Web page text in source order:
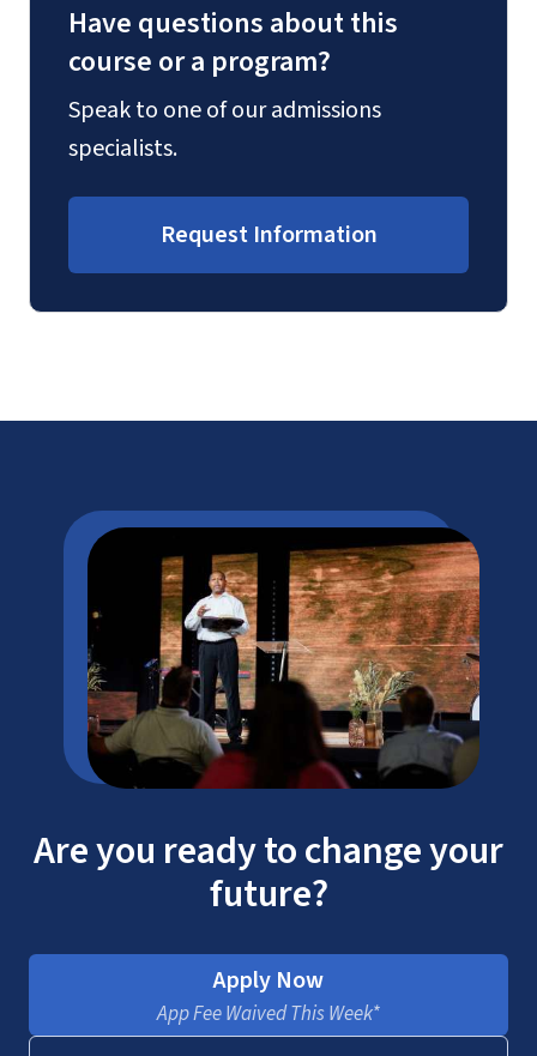
Have questions about this
course or a program?
Speak to one of our admissions
specialists.
Request Information
Are you ready to change your
future?
Apply Now
App Fee Waived This Week*